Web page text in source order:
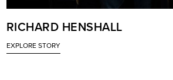
RICHARD HENSHALL
EXPLORE STORY